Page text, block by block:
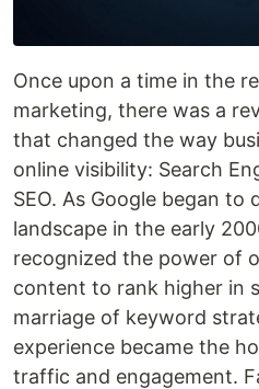
Once upon a time in the
marketing, there was a
that changed the way
online visibility: Search
SEO. As Google began to
landscape in the early
recognized the power of
content to rank higher in
marriage of keyword
experience became the
traffic and engagement.